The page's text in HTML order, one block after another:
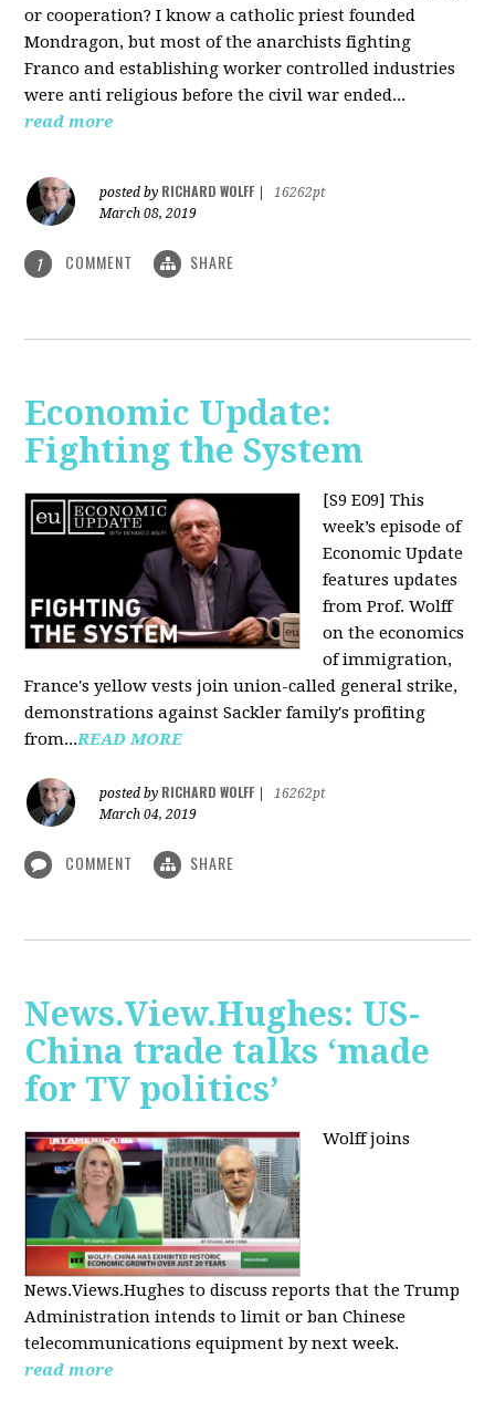
or cooperation? I know a catholic priest founded
Mondragon, but most of the anarchists fighting
Franco and establishing worker controlled industries
were anti religious before the civil war ended...
read more
posted by RICHARD WOLFF
16262pt
March 08, 2019
1 COMMENT SHARE
Economic Update:
Fighting the System
[S9 E09] This
week’s episode of
Economic Update
features updates
from Prof. Wolff
on the economics
of immigration,
France's yellow vests join union-called general strike,
demonstrations against Sackler family's profiting
from...READ MORE
posted by RICHARD WOLFF
16262pt
March 04, 2019
COMMENT SHARE
News.View.Hughes: US-
China trade talks ‘made
for TV politics’
Wolff joins
News.Views.Hughes to discuss reports that the Trump
Administration intends to limit or ban Chinese
telecommunications equipment by next week.
read more